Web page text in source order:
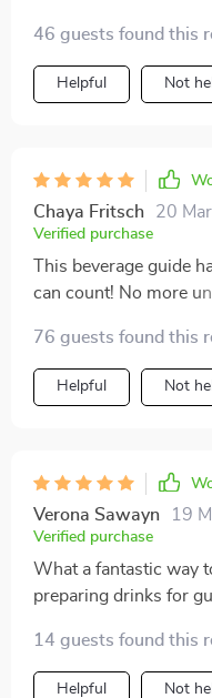
46 guests found this
Helpful Not
Chaya Fritsch 20
Verified purchase
This beverage guide
can count! No more
76 guests found this
Helpful Not
Verona Sawayn 19
Verified purchase
What a fantastic way
preparing drinks for
14 guests found this
Helpful Not